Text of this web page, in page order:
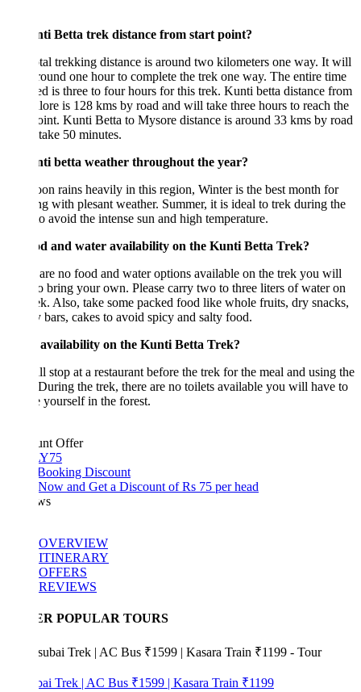
Betta trek distance from start point?
trekking distance is around two kilometers one way. It will
one hour to complete the trek one way. The entire time
is three to four hours for this trek. Kunti betta distance from
is 128 kms by road and will take three hours to reach the
Kunti Betta to Mysore distance is around 33 kms by road
50 minutes.
betta weather throughout the year?
rains heavily in this region, Winter is the best month for
with plesant weather. Summer, it is ideal to trek during the
avoid the intense sun and high temperature.
and water availability on the Kunti Betta Trek?
no food and water options available on the trek you will
bring your own. Please carry two to three liters of water on
Also, take some packed food like whole fruits, dry snacks,
bars, cakes to avoid spicy and salty food.
on the Kunti Betta Trek?
stop at a restaurant before the trek for the meal and using the
the trek, there are no toilets available you will have to
yourself in the forest.
Offer
Discount
and Get a Discount of Rs 75 per head
OVERVIEW
ITINERARY
OFFERS
REVIEWS
POPULAR TOURS
Trek | AC Bus ₹1599 | Kasara Train ₹1199